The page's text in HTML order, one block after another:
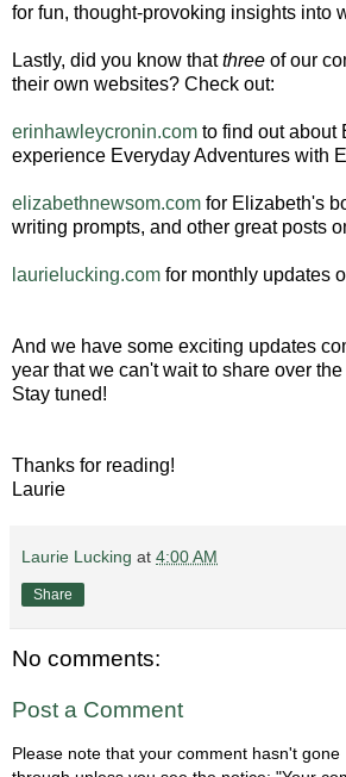
for fun, thought-provoking insights into
Lastly, did you know thatthree of our
their own websites? Check out:
erinhawleycronin.com to find out about
experience Everyday Adventures with
elizabethnewsom.com for Elizabeth's
writing prompts, and other great posts
laurielucking.com for monthly updates
And we have some exciting updates
year that we can't wait to share over
Stay tuned!
Thanks for reading!
Laurie
Laurie Lucking at 4:00 AM
Share
No comments:
Post a Comment
Please note that your comment hasn't gone